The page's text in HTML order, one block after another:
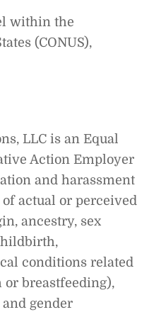
within the
(CONUS),
LLC is an Equal
Action Employer
and harassment
actual or perceived
ancestry, sex
conditions related
breastfeeding),
gender